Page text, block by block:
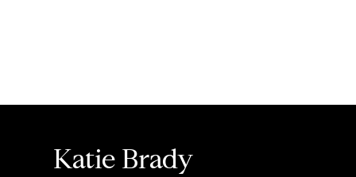
Katie Brady